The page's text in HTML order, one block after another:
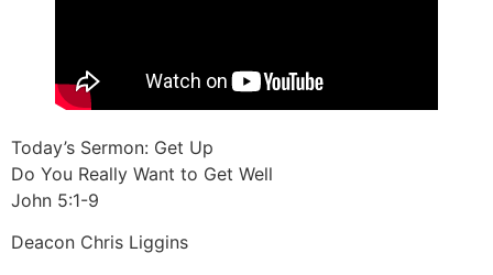
Today’s Sermon: Get Up
Do You Really Want to Get Well
John 5:1-9
Deacon Chris Liggins